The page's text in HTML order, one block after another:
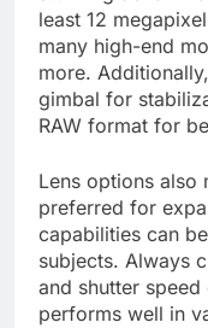
least 12
many high-end
more.
gimbal for
RAW format for
Lens options also
preferred for
capabilities can
subjects. Always
and shutter
performs well in